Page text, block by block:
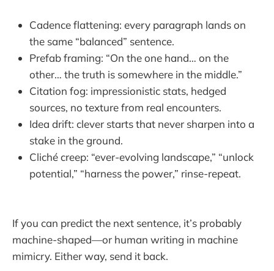
Cadence flattening: every paragraph lands on
the same “balanced” sentence.
Prefab framing: “On the one hand… on the
other… the truth is somewhere in the middle.”
Citation fog: impressionistic stats, hedged
sources, no texture from real encounters.
Idea drift: clever starts that never sharpen into a
stake in the ground.
Cliché creep: “ever-evolving landscape,” “unlock
potential,” “harness the power,” rinse-repeat.
If you can predict the next sentence, it’s probably
machine-shaped—or human writing in machine
mimicry. Either way, send it back.